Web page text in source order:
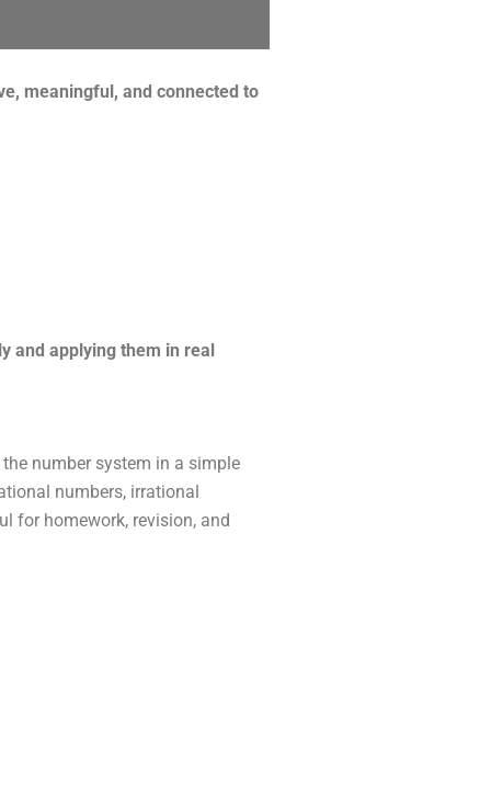
meaningful, and connected to
and applying them in real
number system in a simple
numbers, irrational
for homework, revision, and